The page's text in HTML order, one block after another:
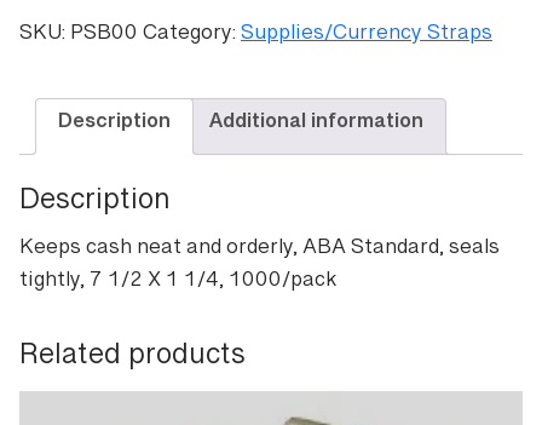
quantity
SKU:PSB00Category:Supplies/Currency Straps
Description Additional information
Description
Keeps cash neat and orderly, ABA Standard, seals
tightly, 7 1/2 X 1 1/4, 1000/pack
Related products